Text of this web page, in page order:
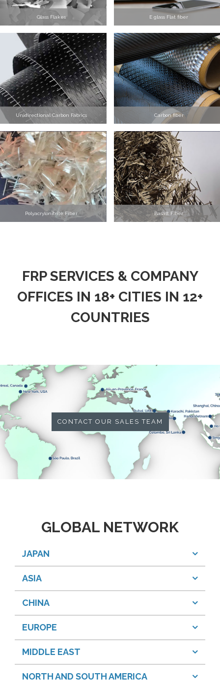
Glass Flakes E glass Flat fiber
Unidirectional Carbon Fabrics Carbon fiber
Polyacrylonitrile Fiber Basalt Fiber
FRP SERVICES & COMPANY
OFFICES IN 18+ CITIES IN 12+
COUNTRIES
CONTACT OUR SALES TEAM
GLOBAL NETWORK
JAPAN
ASIA
CHINA
EUROPE
MIDDLE EAST
NORTH AND SOUTH AMERICA